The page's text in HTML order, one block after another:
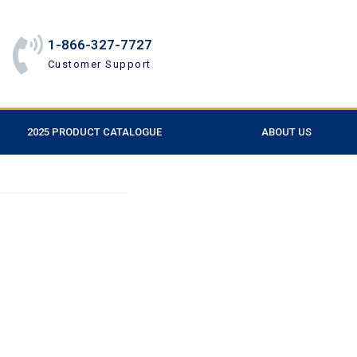
1-866-327-7727
Customer Support
2025 PRODUCT CATALOGUE ABOUT US